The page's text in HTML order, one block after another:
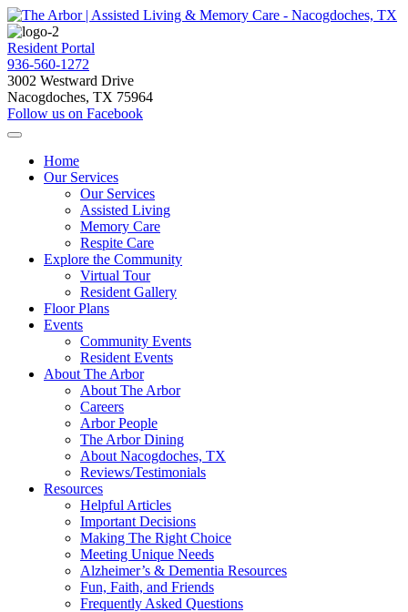
Resident Portal
936-560-1272
3002 Westward Drive
Nacogdoches, TX 75964
Follow us on Facebook
Home
Our Services
Our Services
Assisted Living
Memory Care
Respite Care
Explore the Community
Virtual Tour
Resident Gallery
Floor Plans
Events
Community Events
Resident Events
About The Arbor
About The Arbor
Careers
Arbor People
The Arbor Dining
About Nacogdoches, TX
Reviews/Testimonials
Resources
Helpful Articles
Important Decisions
Making The Right Choice
Meeting Unique Needs
Alzheimer’s & Dementia Resources
Fun, Faith, and Friends
Frequently Asked Questions